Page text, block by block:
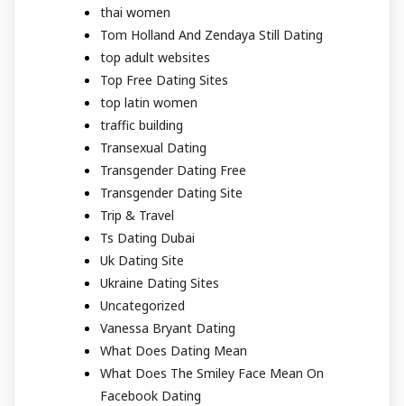
thai women
Tom Holland And Zendaya Still Dating
top adult websites
Top Free Dating Sites
top latin women
traffic building
Transexual Dating
Transgender Dating Free
Transgender Dating Site
Trip & Travel
Ts Dating Dubai
Uk Dating Site
Ukraine Dating Sites
Uncategorized
Vanessa Bryant Dating
What Does Dating Mean
What Does The Smiley Face Mean On
Facebook Dating